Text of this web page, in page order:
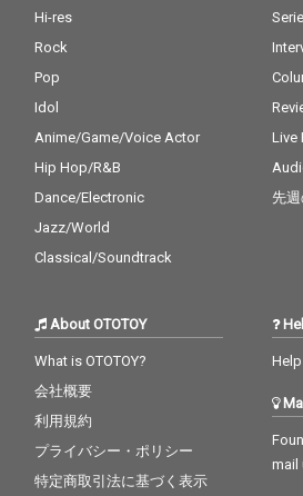
Hi-res
Rock
Pop
Idol
Anime/Game/Voice Actor
Hip Hop/R&B
Dance/Electronic
Jazz/World
Classical/Soundtrack
Live
先
About OTOTOY
What is OTOTOY?
会社概要
利用規約
プライバシー・ポリシー
特定商取引法に基づく表示
mail